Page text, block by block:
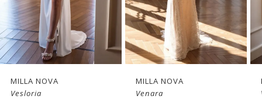
6
7MILLA NOVA
Vesloria
MILLA NOVA
Venara